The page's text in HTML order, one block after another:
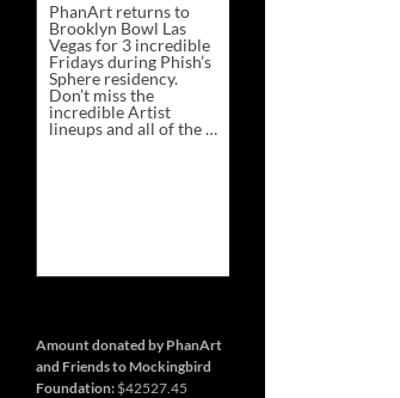
PhanArt returns to
Brooklyn Bowl Las
Vegas for 3 incredible
Fridays during Phish’s
Sphere residency.
Don’t miss the
incredible Artist
lineups and all of the …
Line-
much
more
in Nashville, TN. Don’t
miss the best place to
spend the day …
Continue readingExclusive
Bluegrass
Brewing
→
Amount donated by PhanArt
and Friends to Mockingbird
Foundation: $42527.45